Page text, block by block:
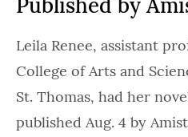
Leila Renee, assistant
College of Arts and
St. Thomas, had her
published Aug. 4 by